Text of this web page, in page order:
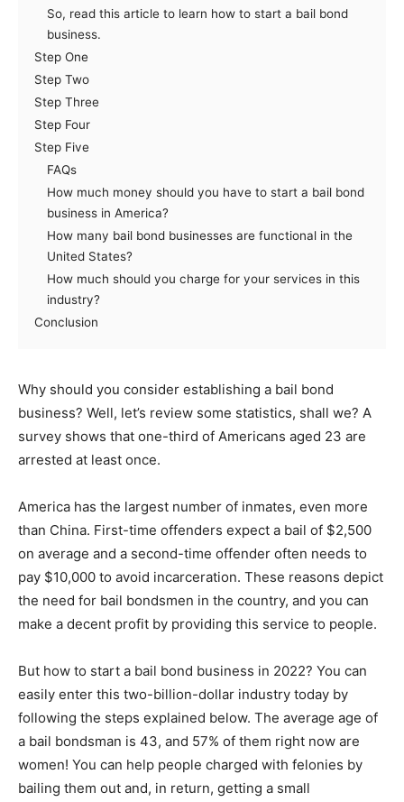
So, read this article to learn how to start a bail bond
business.
Step One
Step Two
Step Three
Step Four
Step Five
FAQs
How much money should you have to start a bail bond
business in America?
How many bail bond businesses are functional in the
United States?
How much should you charge for your services in this
industry?
Conclusion
Why should you consider establishing a bail bond
business? Well, let’s review some statistics, shall we? A
survey shows that one-third of Americans aged 23 are
arrested at least once.
America has the largest number of inmates, even more
than China. First-time offenders expect a bail of $2,500
on average and a second-time offender often needs to
pay $10,000 to avoid incarceration. These reasons depict
the need for bail bondsmen in the country, and you can
make a decent profit by providing this service to people.
But how to start a bail bond business in 2022? You can
easily enter this two-billion-dollar industry today by
following the steps explained below. The average age of
a bail bondsman is 43, and 57% of them right now are
women! You can help people charged with felonies by
bailing them out and, in return, getting a small